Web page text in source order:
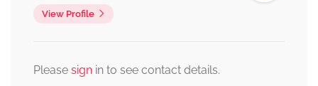
View Profile
Please sign in to see contact details.